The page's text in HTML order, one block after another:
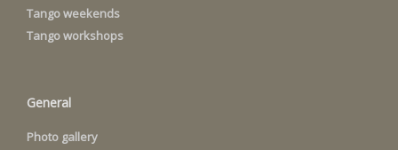
Tango weekends
Tango workshops
General
Photo gallery